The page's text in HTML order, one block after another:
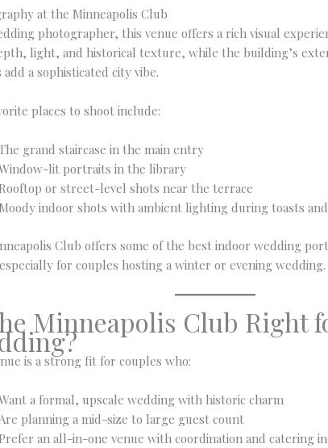
at the Minneapolis Club
photographer, this venue offers a rich visual
light, and historical texture, while the building’s
a sophisticated city vibe.
places to shoot include:
grand staircase in the main entry
lit portraits in the library
Rooftop or street-level shots near the terrace
Moody indoor shots with ambient lighting during toasts
Club offers some of the best indoor wedding
for couples hosting a winter or evening wedding.
Minneapolis Club Right
is a strong fit for couples who:
a formal, upscale wedding with historic charm
Are planning a mid-size to large guest count
Prefer an all-in-one venue with coordination and catering